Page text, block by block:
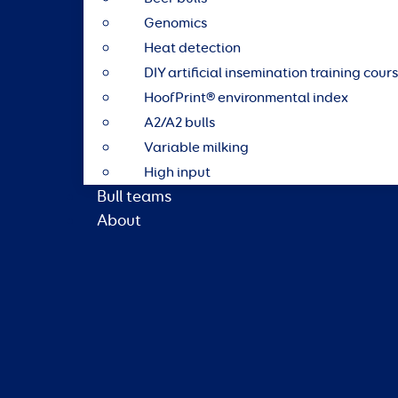
Genomics
Heat detection
DIY artificial insemination training
HoofPrint® environmental index
A2/A2 bulls
Variable milking
High input
Bull teams
About